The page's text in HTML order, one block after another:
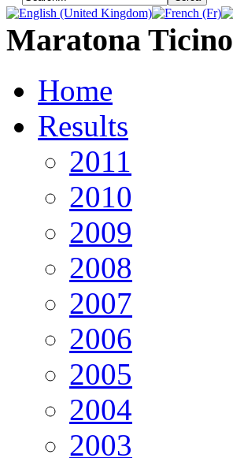
Maratona Ticino
Home
Results
2011
2010
2009
2008
2007
2006
2005
2004
2003